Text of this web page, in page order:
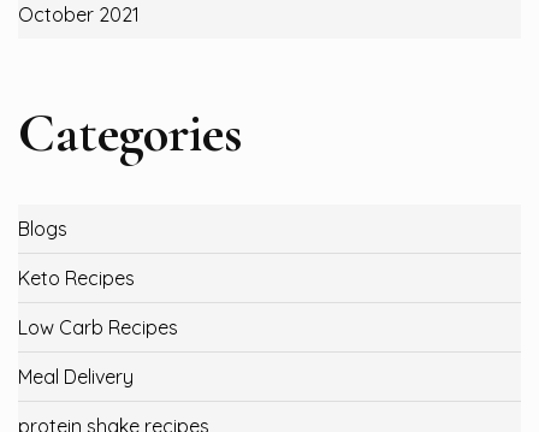
October 2021
Categories
Blogs
Keto Recipes
Low Carb Recipes
Meal Delivery
protein shake recipes